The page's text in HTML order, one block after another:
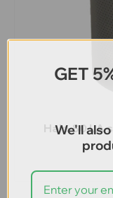
Halo 80 LA
GET
We'll